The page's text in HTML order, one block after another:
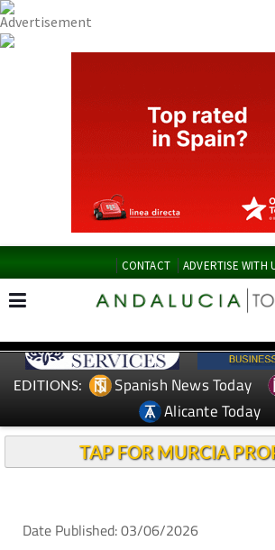
CONTACT ADVERTISE WITH
EDITIONS: Spanish News Today
Alicante Today
TAP FOR MURCIA
Date Published: 03/06/2026